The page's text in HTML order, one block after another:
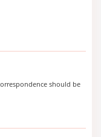
should be